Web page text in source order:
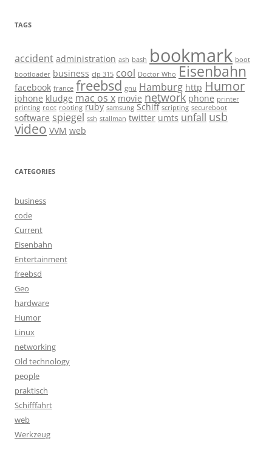
TAGS
accident administration ash bash bookmark boot
bootloader business clp 315 cool Doctor Who Eisenbahn
facebook france freebsd gnu Hamburg http Humor
iphone kludge mac os x movie network phone printer
printing root rooting ruby samsung Schiff scripting secureboot
software spiegel ssh stallman twitter umts unfall usb
video VVM web
CATEGORIES
business
code
Current
Eisenbahn
Entertainment
freebsd
Geo
hardware
Humor
Linux
networking
Old technology
people
praktisch
Schifffahrt
web
Werkzeug